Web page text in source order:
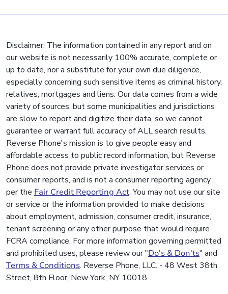
Disclaimer: The information contained in any report and on
our website is not necessarily 100% accurate, complete or
up to date, nor a substitute for your own due diligence,
especially concerning such sensitive items as criminal history,
relatives, mortgages and liens. Our data comes from a wide
variety of sources, but some municipalities and jurisdictions
are slow to report and digitize their data, so we cannot
guarantee or warrant full accuracy of ALL search results.
Reverse Phone's mission is to give people easy and
affordable access to public record information, but Reverse
Phone does not provide private investigator services or
consumer reports, and is not a consumer reporting agency
per the Fair Credit Reporting Act. You may not use our site
or service or the information provided to make decisions
about employment, admission, consumer credit, insurance,
tenant screening or any other purpose that would require
FCRA compliance. For more information governing permitted
and prohibited uses, please review our "Do's & Don'ts" and
Terms & Conditions. Reverse Phone, LLC. - 48 West 38th
Street, 8th Floor, New York, NY 10018